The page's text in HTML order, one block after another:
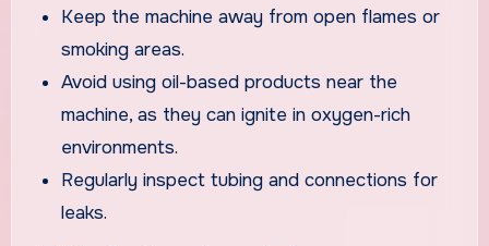
Keep the machine away from open flames or
smoking areas.
Avoid using oil-based products near the
machine, as they can ignite in oxygen-rich
environments.
Regularly inspect tubing and connections for
leaks.